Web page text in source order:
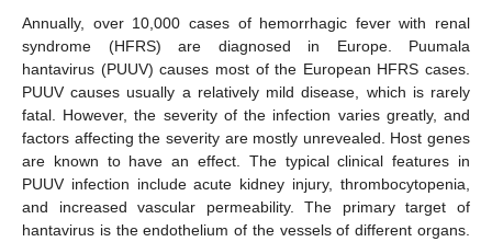
Annually, over 10,000 cases of hemorrhagic fever with renal
syndrome (HFRS) are diagnosed in Europe. Puumala
hantavirus (PUUV) causes most of the European HFRS cases.
PUUV causes usually a relatively mild disease, which is rarely
fatal. However, the severity of the infection varies greatly, and
factors affecting the severity are mostly unrevealed. Host genes
are known to have an effect. The typical clinical features in
PUUV infection include acute kidney injury, thrombocytopenia,
and increased vascular permeability. The primary target of
hantavirus is the endothelium of the vessels of different organs.